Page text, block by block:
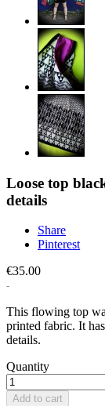
Loose top
details
Share
Pinterest
€35.00
This flowing top
printed fabric. It
details.
Quantity
Add to cart